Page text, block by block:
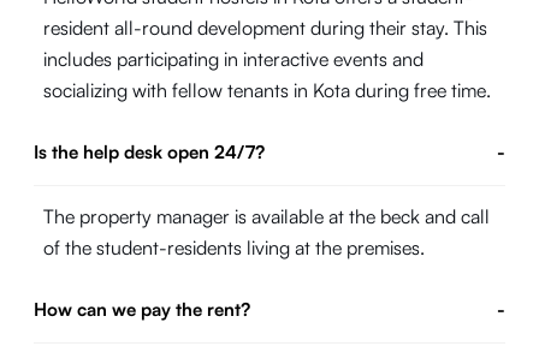
resident all-round development during their stay. This
includes participating in interactive events and
socializing with fellow tenants in Kota during free time.
Is the help desk open 24/7? -
The property manager is available at the beck and call
of the student-residents living at the premises.
How can we pay the rent? -